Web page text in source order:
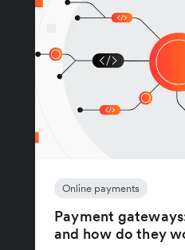
Online payments
Payment
and how do they